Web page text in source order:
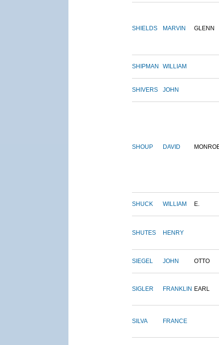
SHIELDS MARVIN GLENN
SHIPMAN WILLIAM
SHIVERS JOHN
SHOUP DAVID
SHUCK WILLIAM E.
SHUTES HENRY
SIEGEL JOHN OTTO
SIGLER FRANKLIN EARL
SILVA FRANCE